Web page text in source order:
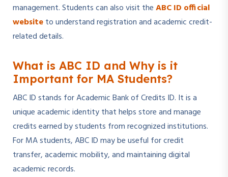
management. Students can also visit theABC ID official
websiteto understand registration and academic credit-
related details.
What is ABC ID and Why is it
Important for MA Students?
ABC ID stands for Academic Bank of Credits ID. It is a
unique academic identity that helps store and manage
credits earned by students from recognized institutions.
For MA students, ABC ID may be useful for credit
transfer, academic mobility, and maintaining digital
academic records.